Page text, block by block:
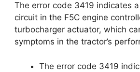
The error code 3419 indicates
circuit in the F5C engine
turbocharger actuator, which
symptoms in the tractor’s
The error code 3419